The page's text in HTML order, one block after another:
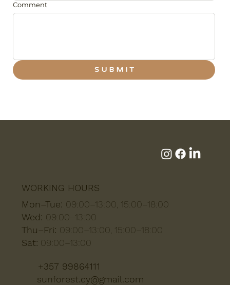
Comment
S U B M I T
+357 99864111
sunforest.cy@gmail.com
WORKING HOURS
Mon–Tue: 09:00–13:00, 15:00–18:00
Wed: 09:00–13:00
Thu–Fri: 09:00–13:00, 15:00–18:00
Sat: 09:00–13:00